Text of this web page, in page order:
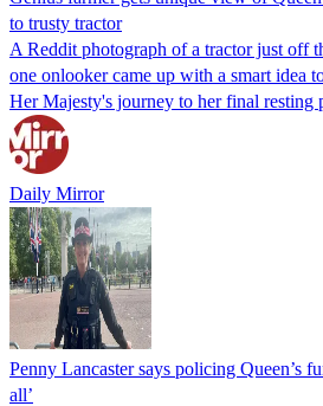
to trusty tractor
A Reddit photograph of a tractor just off
one onlooker came up with a smart idea
Her Majesty's journey to her final resting
Daily Mirror
Penny Lancaster says policing Queen’s
all’